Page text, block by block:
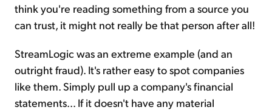
think you're reading something from a source you
can trust, it might not really be that person after all!
StreamLogic was an extreme example (and an
outright fraud). It's rather easy to spot companies
like them. Simply pull up a company's financial
statements... If it doesn't have any material